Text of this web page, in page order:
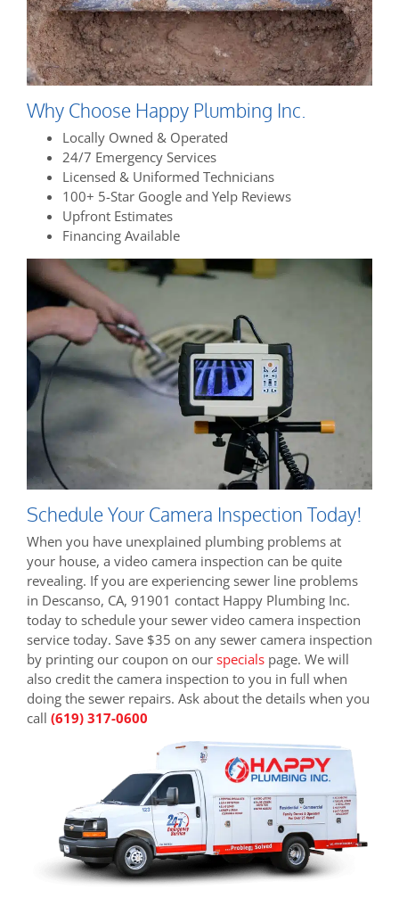
Why Choose Happy Plumbing Inc.
Locally Owned & Operated
24/7 Emergency Services
Licensed & Uniformed Technicians
100+ 5-Star Google and Yelp Reviews
Upfront Estimates
Financing Available
Schedule Your Camera Inspection Today!
When you have unexplained plumbing problems at
your house, a video camera inspection can be quite
revealing. If you are experiencing sewer line problems
in Descanso, CA, 91901 contact Happy Plumbing Inc.
today to schedule your sewer video camera inspection
service today. Save $35 on any sewer camera inspection
by printing our coupon on our specials page. We will
also credit the camera inspection to you in full when
doing the sewer repairs. Ask about the details when you
call (619) 317-0600